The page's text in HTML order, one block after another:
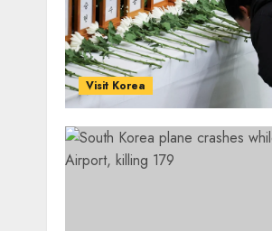
Visit Korea